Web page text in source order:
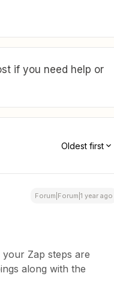
if you need help or
Oldest first
Forum|Forum|1 year ago
Zap steps are
along with the